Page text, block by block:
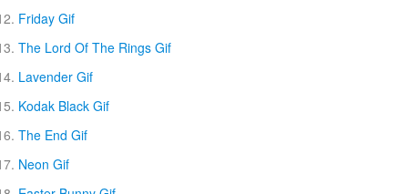
Friday Gif
The Lord Of The Rings Gif
Lavender Gif
Kodak Black Gif
The End Gif
Neon Gif